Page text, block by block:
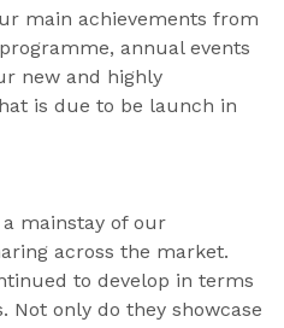
main achievements from
annual events
new and highly
is due to be launch in
mainstay of our
across the market.
to develop in terms
Not only do they showcase